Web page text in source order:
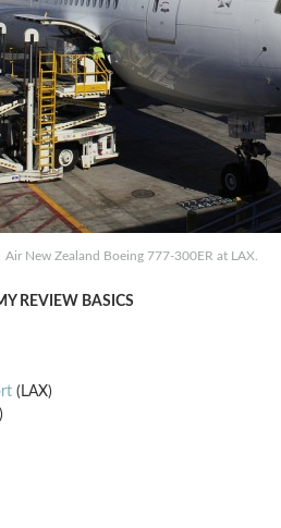
Air New Zealand Boeing 777-300ER at LAX.
REVIEW BASICS
(LAX)